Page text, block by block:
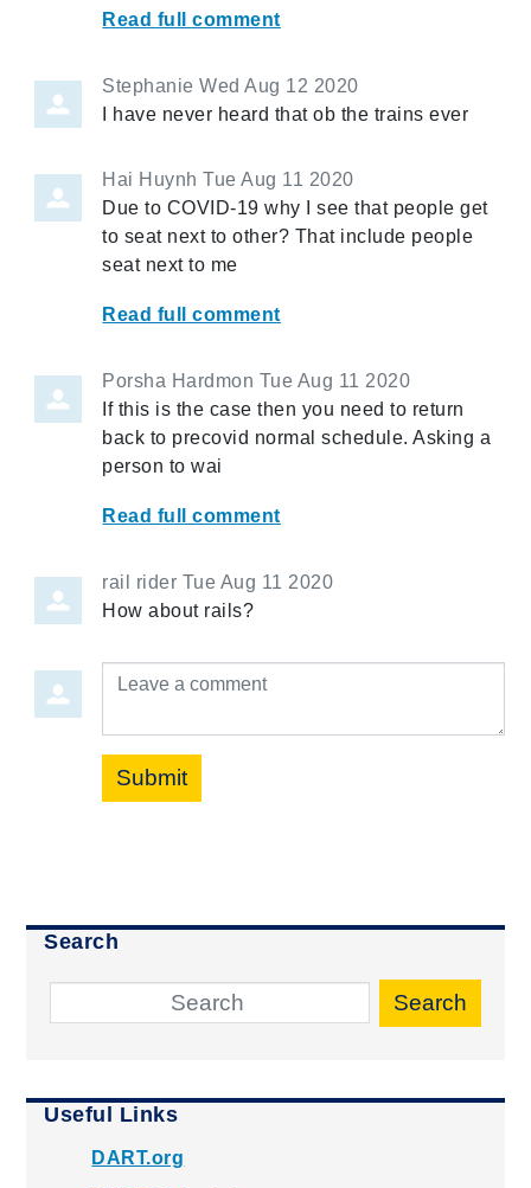
Read full comment
StephanieWed Aug 12 2020
I have never heard that ob the trains ever
Hai Huynh Tue Aug 11 2020
Due to COVID-19 why I see that people get
to seat next to other? That include people
seat next to me
Read full comment
Porsha Hardmon Tue Aug 11 2020
If this is the case then you need to return
back to precovid normal schedule. Asking a
person to wai
Read full comment
rail rider Tue Aug 11 2020
How about rails?
Leave a comment
Submit
Search
Search
Useful Links
DART.org